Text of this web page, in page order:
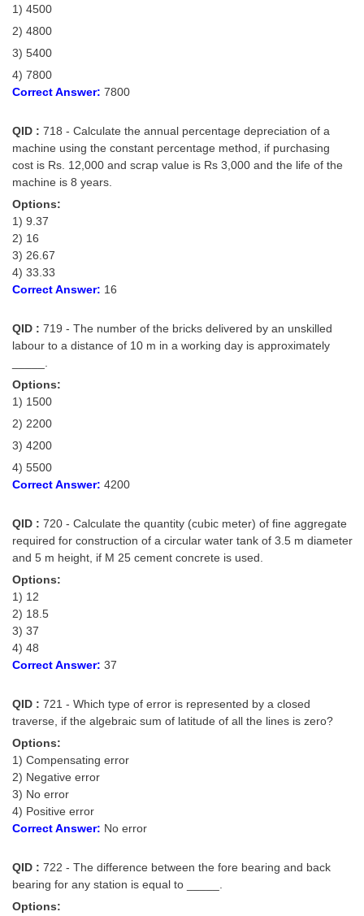
1) 4500
2) 4800
3) 5400
4) 7800
Correct Answer: 7800
QID : 718 - Calculate the annual percentage depreciation of a
machine using the constant percentage method, if purchasing
cost is Rs. 12,000 and scrap value is Rs 3,000 and the life of the
machine is 8 years.
Options:
1) 9.37
2) 16
3) 26.67
4) 33.33
Correct Answer: 16
QID : 719 - The number of the bricks delivered by an unskilled
labour to a distance of 10 m in a working day is approximately
_____.
Options:
1) 1500
2) 2200
3) 4200
4) 5500
Correct Answer: 4200
QID : 720 - Calculate the quantity (cubic meter) of fine aggregate
required for construction of a circular water tank of 3.5 m diameter
and 5 m height, if M 25 cement concrete is used.
Options:
1) 12
2) 18.5
3) 37
4) 48
Correct Answer: 37
QID : 721 - Which type of error is represented by a closed
traverse, if the algebraic sum of latitude of all the lines is zero?
Options:
1) Compensating error
2) Negative error
3) No error
4) Positive error
Correct Answer: No error
QID : 722 - The difference between the fore bearing and back
bearing for any station is equal to _____.
Options: